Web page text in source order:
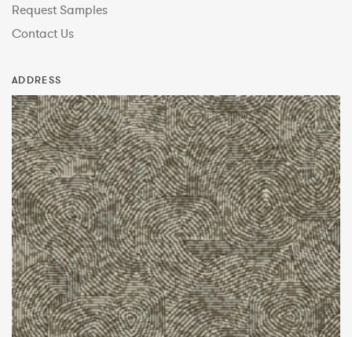
Request Samples
Contact Us
ADDRESS